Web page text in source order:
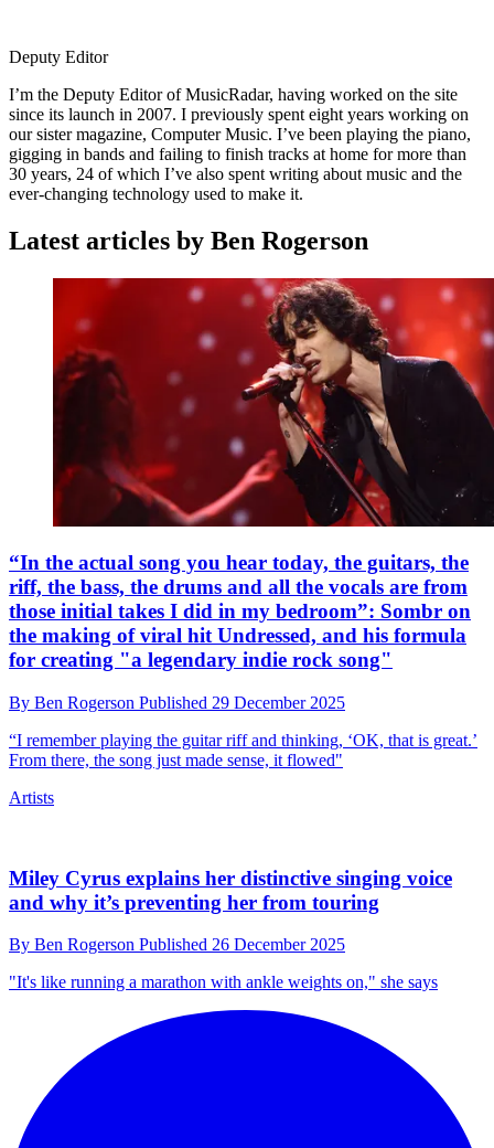
Deputy Editor
I’m the Deputy Editor of MusicRadar, having worked on the site
since its launch in 2007. I previously spent eight years working on
our sister magazine, Computer Music. I’ve been playing the piano,
gigging in bands and failing to finish tracks at home for more than
30 years, 24 of which I’ve also spent writing about music and the
ever-changing technology used to make it.
Latest articles by Ben Rogerson
“In the actual song you hear today, the guitars, the
riff, the bass, the drums and all the vocals are from
those initial takes I did in my bedroom”: Sombr on
the making of viral hit Undressed, and his formula
for creating "a legendary indie rock song"
By Ben Rogerson Published 29 December 2025
“I remember playing the guitar riff and thinking, ‘OK, that is great.’
From there, the song just made sense, it flowed"
Artists
Miley Cyrus explains her distinctive singing voice
and why it’s preventing her from touring